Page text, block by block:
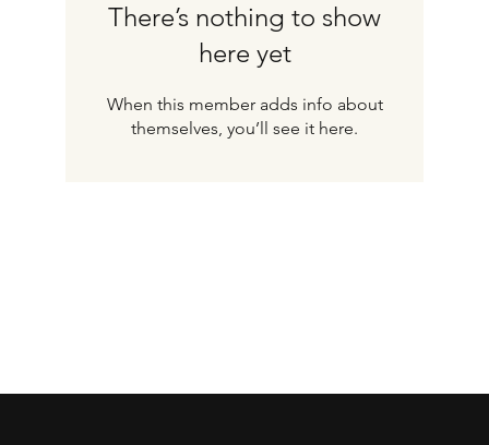
There’s nothing to show
here yet
When this member adds info about
themselves, you’ll see it here.